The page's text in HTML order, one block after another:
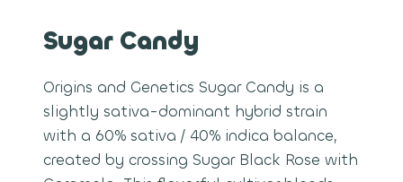
Sugar Candy
Origins and Genetics Sugar Candy is a
slightly sativa-dominant hybrid strain
with a 60% sativa / 40% indica balance,
created by crossing Sugar Black Rose with